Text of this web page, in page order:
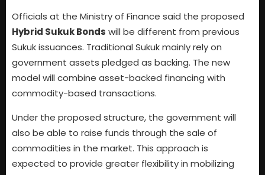
Officials at the Ministry of Finance said the proposed
Hybrid Sukuk Bonds will be different from previous
Sukuk issuances. Traditional Sukuk mainly rely on
government assets pledged as backing. The new
model will combine asset-backed financing with
commodity-based transactions.
Under the proposed structure, the government will
also be able to raise funds through the sale of
commodities in the market. This approach is
expected to provide greater flexibility in mobilizing